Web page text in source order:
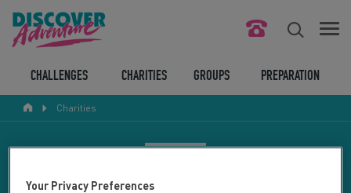
ABOUT US
CHALLENGES CHARITIES GROUPS PREPARATION
Charities
Your Privacy Preferences